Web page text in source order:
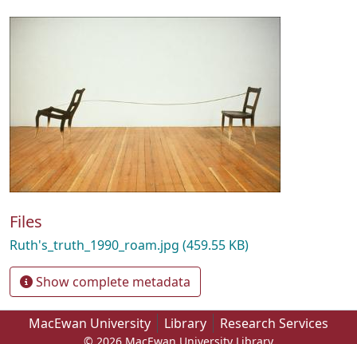
Files
Ruth's_truth_1990_roam.jpg (459.55 KB)
Show complete metadata
MacEwan University Library Research Services